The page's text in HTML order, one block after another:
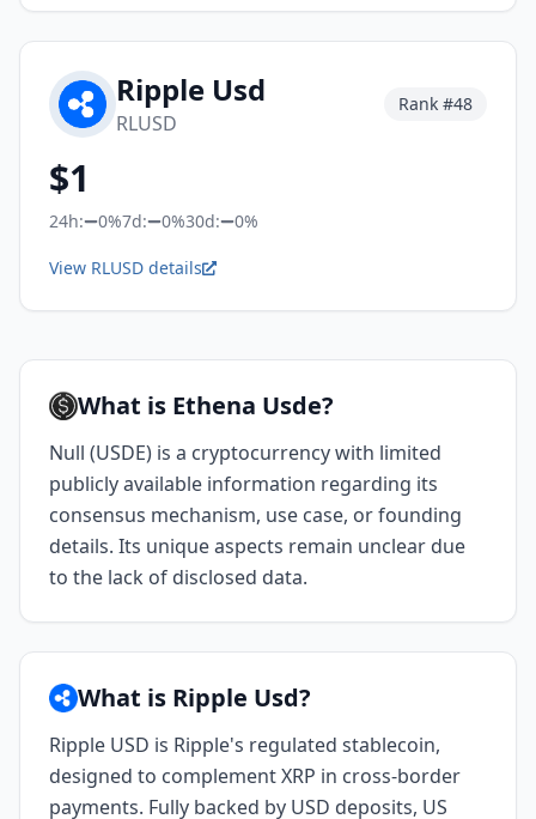
Ripple Usd
RLUSD
Rank #48
$1
24h: 0%7d: 0%30d: 0%
View RLUSD details
What is Ethena Usde?
Null (USDE) is a cryptocurrency with limited
publicly available information regarding its
consensus mechanism, use case, or founding
details. Its unique aspects remain unclear due
to the lack of disclosed data.
What is Ripple Usd?
Ripple USD is Ripple's regulated stablecoin,
designed to complement XRP in cross-border
payments. Fully backed by USD deposits, US